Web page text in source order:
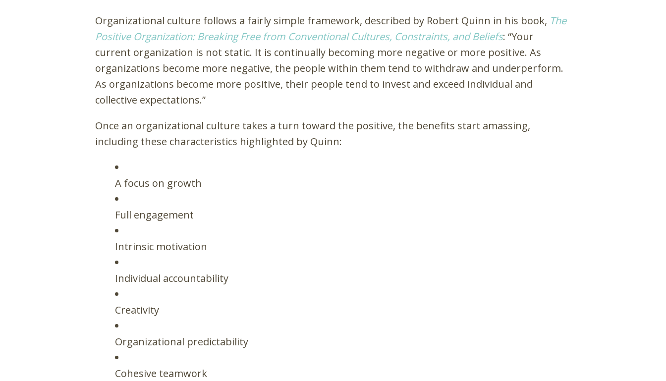
Organizational culture follows a fairly simple framework, described by Robert Quinn in his book, The
Positive Organization: Breaking Free from Conventional Cultures, Constraints, and Beliefs: “Your
current organization is not static. It is continually becoming more negative or more positive. As
organizations become more negative, the people within them tend to withdraw and underperform.
As organizations become more positive, their people tend to invest and exceed individual and
collective expectations.”
Once an organizational culture takes a turn toward the positive, the benefits start amassing,
including these characteristics highlighted by Quinn:
A focus on growth
Full engagement
Intrinsic motivation
Individual accountability
Creativity
Organizational predictability
Cohesive teamwork